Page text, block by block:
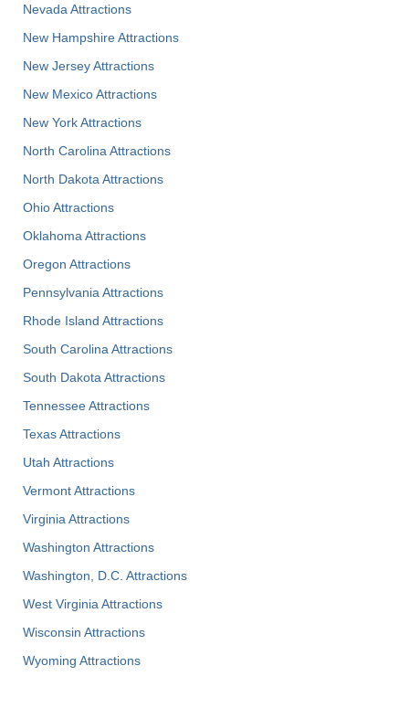
Nevada Attractions
New Hampshire Attractions
New Jersey Attractions
New Mexico Attractions
New York Attractions
North Carolina Attractions
North Dakota Attractions
Ohio Attractions
Oklahoma Attractions
Oregon Attractions
Pennsylvania Attractions
Rhode Island Attractions
South Carolina Attractions
South Dakota Attractions
Tennessee Attractions
Texas Attractions
Utah Attractions
Vermont Attractions
Virginia Attractions
Washington Attractions
Washington, D.C. Attractions
West Virginia Attractions
Wisconsin Attractions
Wyoming Attractions